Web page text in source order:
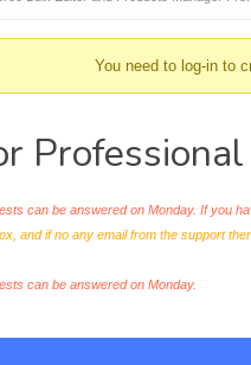
You need to log-in to
Professional
can be answered on Monday. If you
and if no any email from the support
can be answered on Monday.